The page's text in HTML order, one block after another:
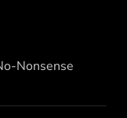
Nonsense